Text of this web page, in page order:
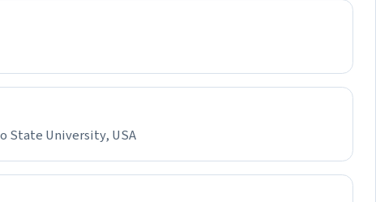
State University, USA